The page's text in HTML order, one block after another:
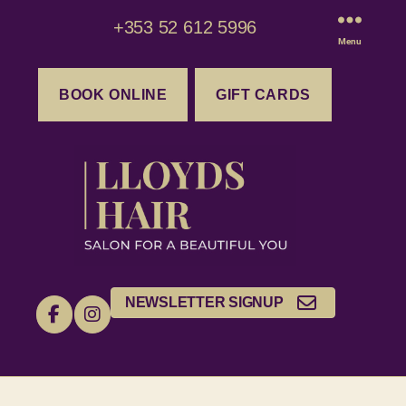
+353 52 612 5996
BOOK ONLINE GIFT CARDS
NEWSLETTER SIGNUP
Menu